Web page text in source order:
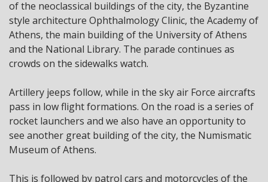
of the neoclassical buildings of the city, the Byzantine
style architecture Ophthalmology Clinic, the Academy of
Athens, the main building of the University of Athens
and the National Library. The parade continues as
crowds on the sidewalks watch.
Artillery jeeps follow, while in the sky air Force aircrafts
pass in low flight formations. On the road is a series of
rocket launchers and we also have an opportunity to
see another great building of the city, the Numismatic
Museum of Athens.
This is followed by patrol cars and motorcycles of the